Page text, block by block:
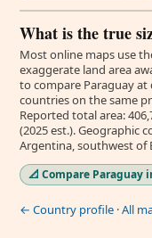
What is the true
Most online maps use
exaggerate land area
to compare Paraguay
countries on the same
Reported total area:
(2025 est.). Geographic
Argentina, southwest of
📐 Compare Paraguay
← Country profile ·All